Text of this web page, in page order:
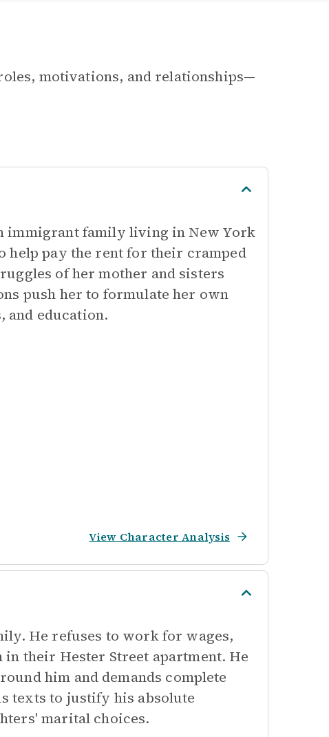
motivations, and relationships—
immigrant family living in New York
help pay the rent for their cramped
of her mother and sisters
push her to formulate her own
and education.
View Character Analysis
He refuses to work for wages,
their Hester Street apartment. He
him and demands complete
texts to justify his absolute
marital choices.